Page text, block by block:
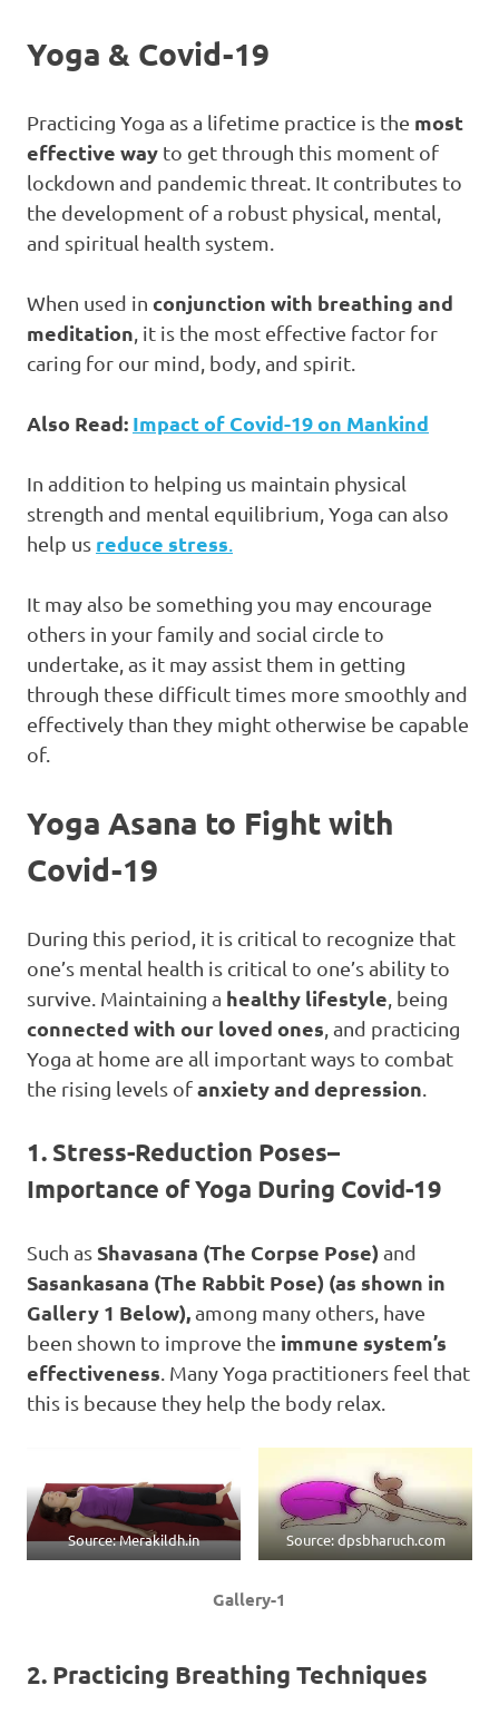
Yoga & Covid-19
Practicing Yoga as a lifetime practice is the most
effective way to get through this moment of
lockdown and pandemic threat. It contributes to
the development of a robust physical, mental,
and spiritual health system.
When used in conjunction with breathing and
meditation , it is the most effective factor for
caring for our mind, body, and spirit.
Also Read: Impact of Covid-19 on Mankind
In addition to helping us maintain physical
strength and mental equilibrium, Yoga can also
help us reduce stress
It may also be something you may encourage
others in your family and social circle to
undertake, as it may assist them in getting
through these difficult times more smoothly and
effectively than they might otherwise be capable
of.
Yoga Asana to Fight with
Covid-19
During this period, it is critical to recognize that
one’s mental health is critical to one’s ability to
survive. Maintaining a healthy lifestyle , being
connected with our loved ones , and practicing
Yoga at home are all important ways to combat
the rising levels ofanxiety and depression
1. Stress-Reduction Poses–
Importance of Yoga During Covid-19
Such as Shavasana (The Corpse Pose) and
Sasankasana (The Rabbit Pose) (as shown in
Gallery 1 Below),among many others, have
been shown to improve the immune system’s
effectiveness . Many Yoga practitioners feel that
this is because they help the body relax.
Source: Merakildh.in Source: dpsbharuch.com
Gallery-1
2. Practicing Breathing Techniques